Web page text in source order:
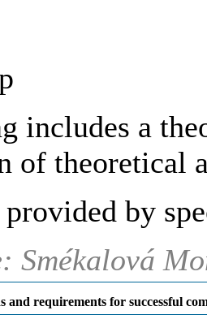
includes a
of theoretical
by
Smékalová
and requirements for successful